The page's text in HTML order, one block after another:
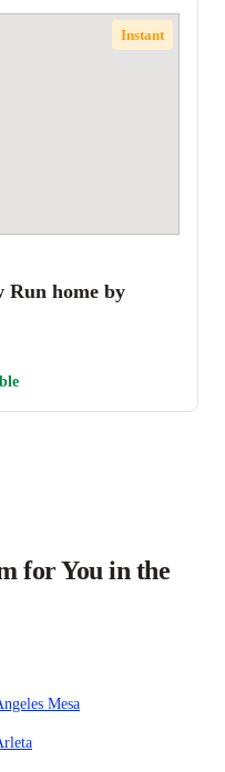
Instant
Run home by
for You in the
Mesa